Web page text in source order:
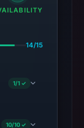
14/15
1/1 ✓
10/10 ✓